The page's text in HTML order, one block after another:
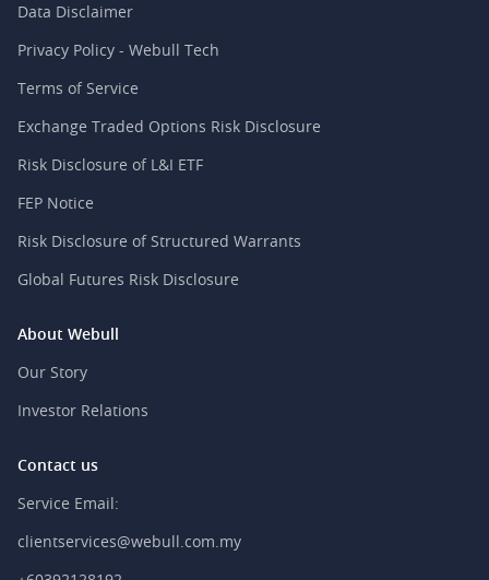
Data Disclaimer
Privacy Policy - Webull Tech
Terms of Service
Exchange Traded Options Risk Disclosure
Risk Disclosure of L&I ETF
FEP Notice
Risk Disclosure of Structured Warrants
Global Futures Risk Disclosure
About Webull
Our Story
Investor Relations
Contact us
Service Email:
clientservices@webull.com.my